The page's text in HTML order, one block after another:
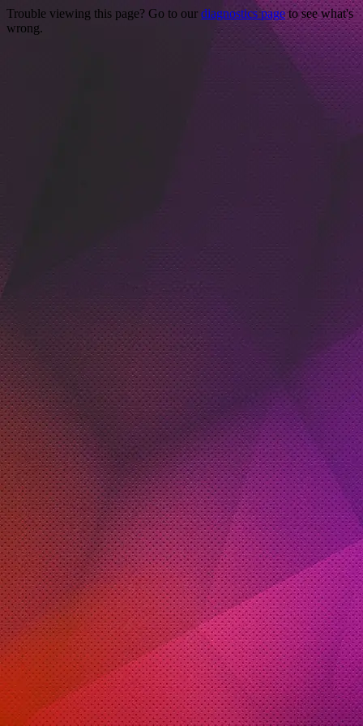
Trouble viewing this page? Go to our diagnostics pageto see what's
wrong.